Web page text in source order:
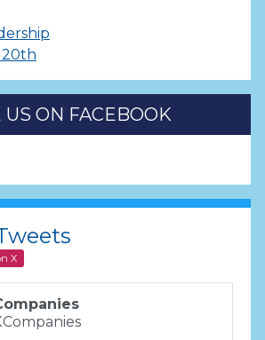
US ON FACEBOOK
X